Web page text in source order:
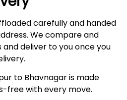
carefully and handed
We compare and
deliver to you once you
to Bhavnagar is made
free with every move.